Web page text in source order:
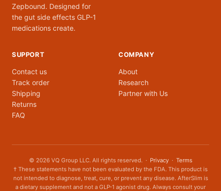
Zepbound. Designed for
the gut side effects GLP-1
medications create.
SUPPORT
Contact us
Track order
Shipping
Returns
FAQ
COMPANY
About
Research
Partner with Us
© 2026 VQ Group LLC. All rights reserved. · Privacy· Terms
† These statements have not been evaluated by the FDA. This product is
not intended to diagnose, treat, cure, or prevent any disease. AfterSlim is
a dietary supplement and not a GLP-1 agonist drug. Always consult your